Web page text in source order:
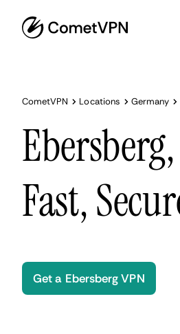
CometVPN Locations Germany
Fast,
Get a Ebersberg VPN